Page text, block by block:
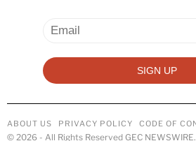
ABOUT US PRIVACY POLICY CODE OF
© 2026 - All Rights Reserved GEC NEWSWIRE.